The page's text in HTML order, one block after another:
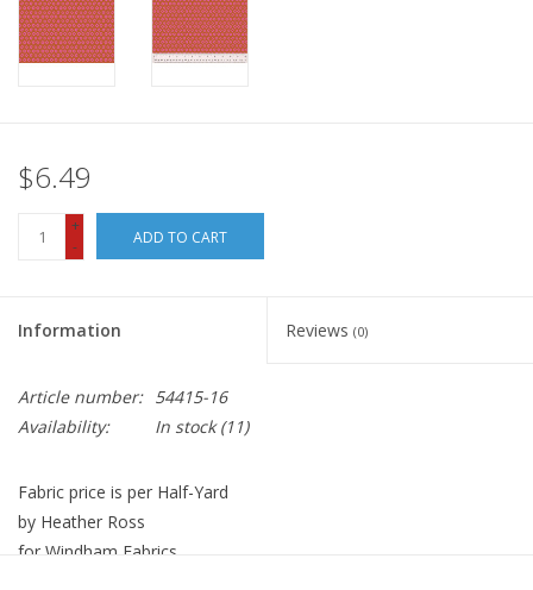
$6.49
+
-
ADD TO CART
Information Reviews (0)
Article number: 54415-16
Availability:
In stock(11)
Fabric price is per Half-Yard
by Heather Ross
for Windham Fabrics